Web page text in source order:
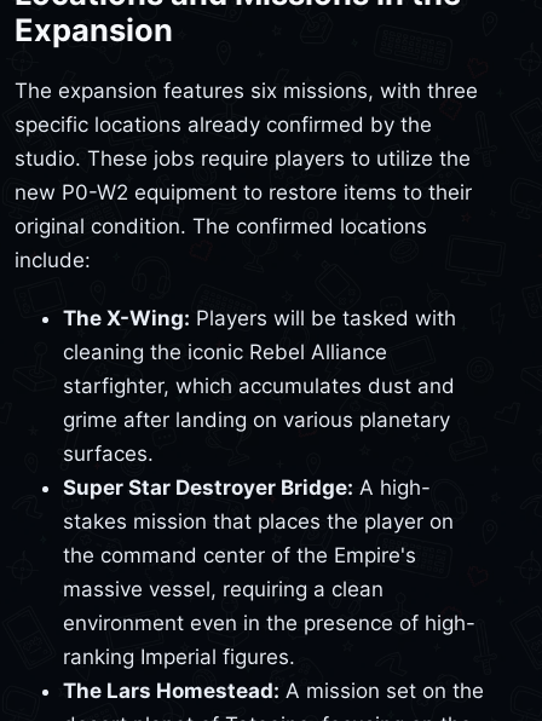
Expansion
The expansion features six missions, with three
specific locations already confirmed by the
studio. These jobs require players to utilize the
new P0-W2 equipment to restore items to their
original condition. The confirmed locations
include:
The X-Wing: Players will be tasked with
cleaning the iconic Rebel Alliance
starfighter, which accumulates dust and
grime after landing on various planetary
surfaces.
Super Star Destroyer Bridge: A high-
stakes mission that places the player on
the command center of the Empire's
massive vessel, requiring a clean
environment even in the presence of high-
ranking Imperial figures.
The Lars Homestead: A mission set on the